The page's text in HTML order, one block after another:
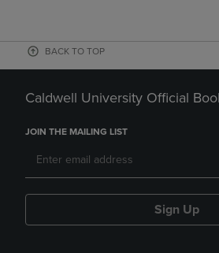
BACK TO TOP
Caldwell University Official
JOIN THE MAILING LIST
Sign Up